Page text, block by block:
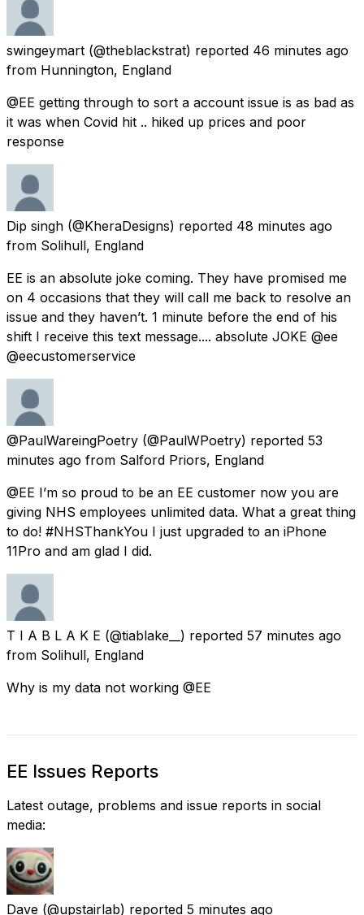
swingeymart (@theblackstrat) reported 46 minutes ago
from Hunnington, England
@EE getting through to sort a account issue is as bad as
it was when Covid hit .. hiked up prices and poor
response
Dip singh (@KheraDesigns) reported 48 minutes ago
from Solihull, England
EE is an absolute joke coming. They have promised me
on 4 occasions that they will call me back to resolve an
issue and they haven’t. 1 minute before the end of his
shift I receive this text message.... absolute JOKE @ee
@eecustomerservice
@PaulWareingPoetry (@PaulWPoetry) reported 53
minutes ago from Salford Priors, England
@EE I’m so proud to be an EE customer now you are
giving NHS employees unlimited data. What a great thing
to do! #NHSThankYou I just upgraded to an iPhone
11Pro and am glad I did.
T I A B L A K E (@tiablake__) reported 57 minutes ago
from Solihull, England
Why is my data not working @EE
EE Issues Reports
Latest outage, problems and issue reports in social
media:
Dave (@upstairlab) reported 5 minutes ago